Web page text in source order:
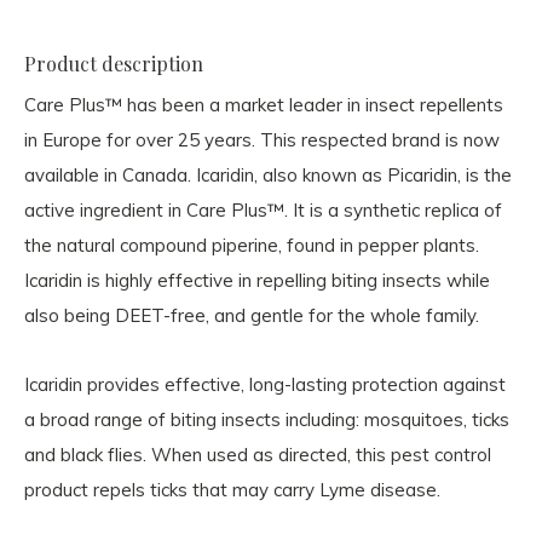
Product description
Care Plus™ has been a market leader in insect repellents
in Europe for over 25 years. This respected brand is now
available in Canada. Icaridin, also known as Picaridin, is the
active ingredient in Care Plus™. It is a synthetic replica of
the natural compound piperine, found in pepper plants.
Icaridin is highly effective in repelling biting insects while
also being DEET-free, and gentle for the whole family.
Icaridin provides effective, long-lasting protection against
a broad range of biting insects including: mosquitoes, ticks
and black flies. When used as directed, this pest control
product repels ticks that may carry Lyme disease.